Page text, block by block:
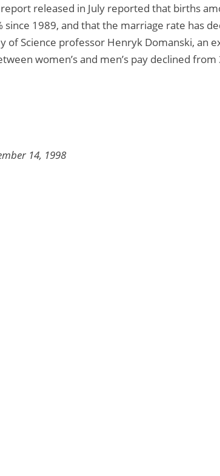
released in July reported that births
since 1989, and that the marriage rate has
of Science professor Henryk Domanski, an
women’s and men’s pay declined
14, 1998